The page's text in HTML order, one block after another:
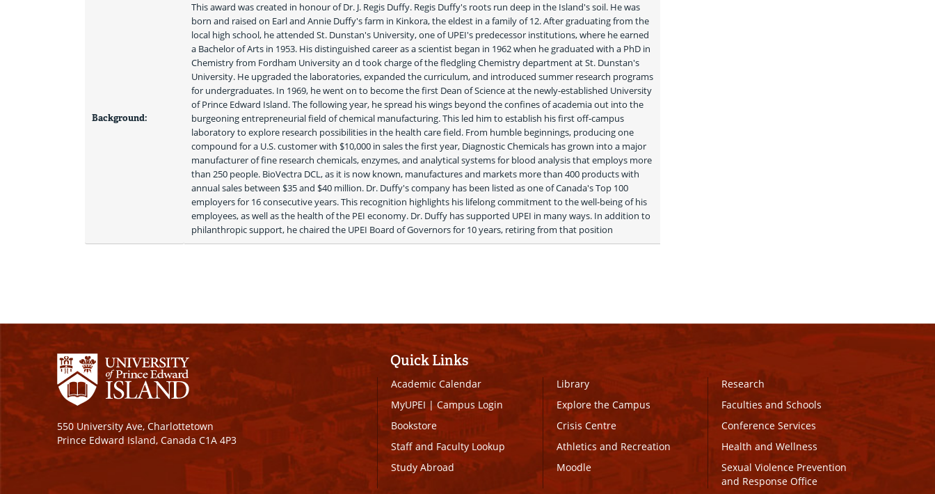
Background:
This award was created in honour of Dr. J. Regis Duffy. Regis Duffy's roots run deep in the Island's soil. He was
born and raised on Earl and Annie Duffy's farm in Kinkora, the eldest in a family of 12. After graduating from the
local high school, he attended St. Dunstan's University, one of UPEI's predecessor institutions, where he earned
a Bachelor of Arts in 1953. His distinguished career as a scientist began in 1962 when he graduated with a PhD in
Chemistry from Fordham University an d took charge of the fledgling Chemistry department at St. Dunstan's
University. He upgraded the laboratories, expanded the curriculum, and introduced summer research programs
for undergraduates. In 1969, he went on to become the first Dean of Science at the newly-established University
of Prince Edward Island. The following year, he spread his wings beyond the confines of academia out into the
burgeoning entrepreneurial field of chemical manufacturing. This led him to establish his first off-campus
laboratory to explore research possibilities in the health care field. From humble beginnings, producing one
compound for a U.S. customer with $10,000 in sales the first year, Diagnostic Chemicals has grown into a major
manufacturer of fine research chemicals, enzymes, and analytical systems for blood analysis that employs more
than 250 people. BioVectra DCL, as it is now known, manufactures and markets more than 400 products with
annual sales between $35 and $40 million. Dr. Duffy's company has been listed as one of Canada's Top 100
employers for 16 consecutive years. This recognition highlights his lifelong commitment to the well-being of his
employees, as well as the health of the PEI economy. Dr. Duffy has supported UPEI in many ways. In addition to
philanthropic support, he chaired the UPEI Board of Governors for 10 years, retiring from that position
550 University Ave, Charlottetown
Prince Edward Island, Canada C1A 4P3
Quick Links
Academic Calendar
MyUPEI|Campus Login
Bookstore
Staff and Faculty Lookup
Study Abroad
Library
Explore the Campus
Crisis Centre
Athletics and Recreation
Moodle
Research
Faculties and Schools
Conference Services
Health and Wellness
Sexual Violence Prevention
and Response Office